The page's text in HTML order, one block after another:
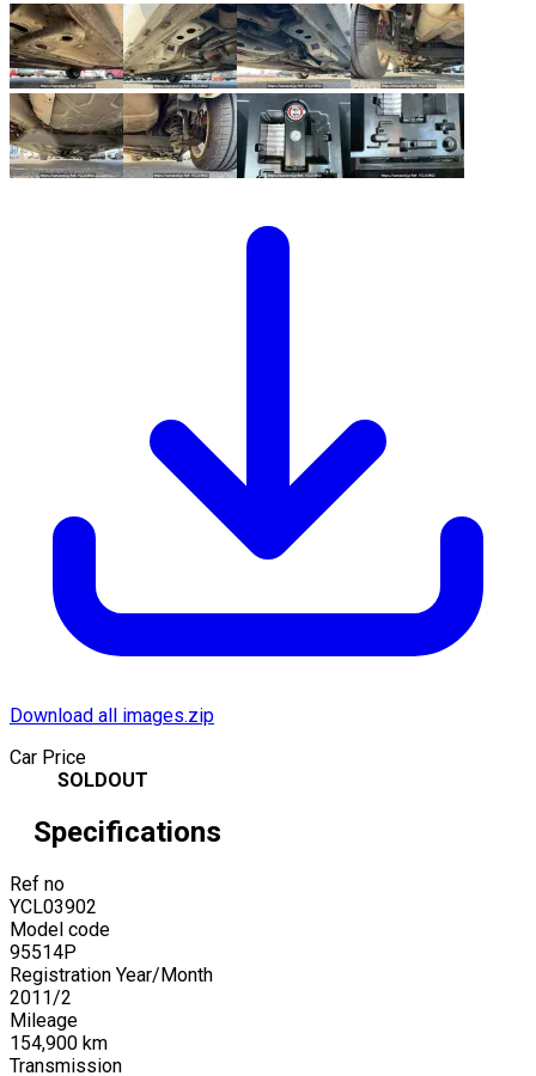
Download all images.zip
Car Price
SOLDOUT
Specifications
Ref no
YCL03902
Model code
95514P
Registration Year/Month
2011/2
Mileage
154,900 km
Transmission